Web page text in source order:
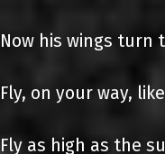
Now his wings turn
Fly, on your way,
Fly as high as the